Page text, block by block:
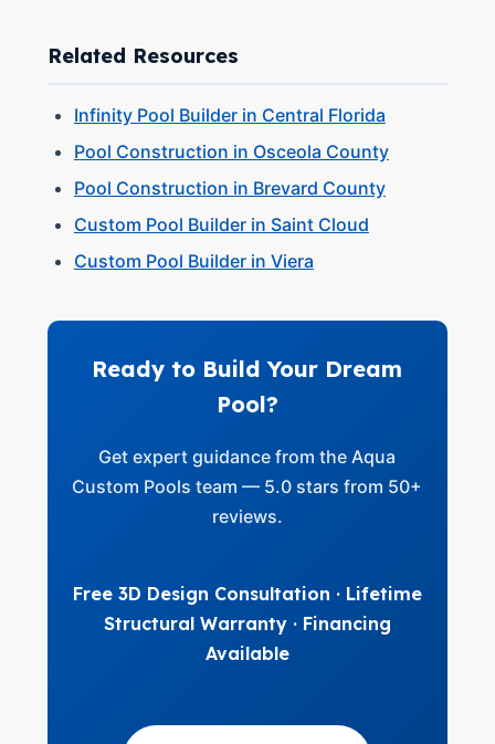
Related Resources
Infinity Pool Builder in Central Florida
Pool Construction in Osceola County
Pool Construction in Brevard County
Custom Pool Builder in Saint Cloud
Custom Pool Builder in Viera
Ready to Build Your Dream
Pool?
Get expert guidance from the Aqua
Custom Pools team — 5.0 stars from 50+
reviews.
Free 3D Design Consultation · Lifetime
Structural Warranty · Financing
Available